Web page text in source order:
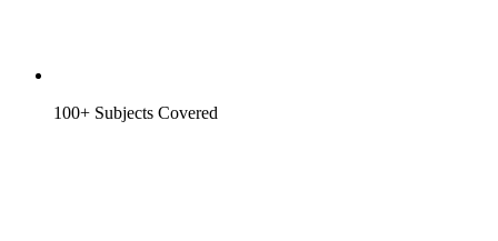
100+ Subjects Covered